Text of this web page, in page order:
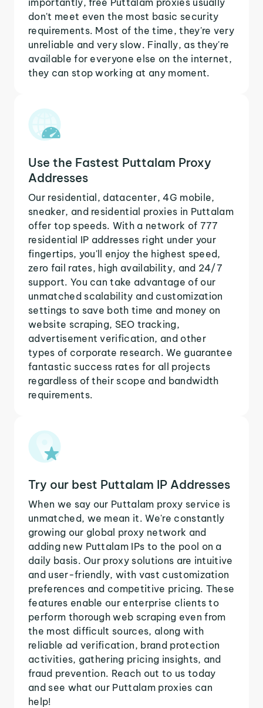
don't meet even the most basic security
requirements. Most of the time, they're very
unreliable and very slow. Finally, as they're
available for everyone else on the internet,
they can stop working at any moment.
Use the Fastest Puttalam Proxy
Addresses
Our residential, datacenter, 4G mobile,
sneaker, and residential proxies in Puttalam
offer top speeds. With a network of 777
residential IP addresses right under your
fingertips, you'll enjoy the highest speed,
zero fail rates, high availability, and 24/7
support. You can take advantage of our
unmatched scalability and customization
settings to save both time and money on
website scraping, SEO tracking,
advertisement verification, and other
types of corporate research. We guarantee
fantastic success rates for all projects
regardless of their scope and bandwidth
requirements.
Try our best Puttalam IP Addresses
When we say our Puttalam proxy service is
unmatched, we mean it. We're constantly
growing our global proxy network and
adding new Puttalam IPs to the pool on a
daily basis. Our proxy solutions are intuitive
and user-friendly, with vast customization
preferences and competitive pricing. These
features enable our enterprise clients to
perform thorough web scraping even from
the most difficult sources, along with
reliable ad verification, brand protection
activities, gathering pricing insights, and
fraud prevention. Reach out to us today
and see what our Puttalam proxies can
help!